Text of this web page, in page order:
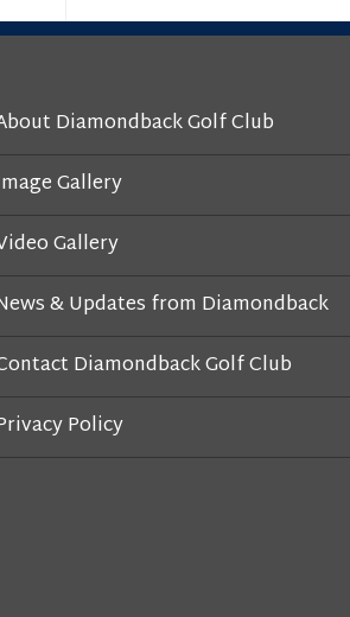
Diamondback Golf Club
Gallery
Gallery
& Updates from Diamondback
Diamondback Golf Club
Policy